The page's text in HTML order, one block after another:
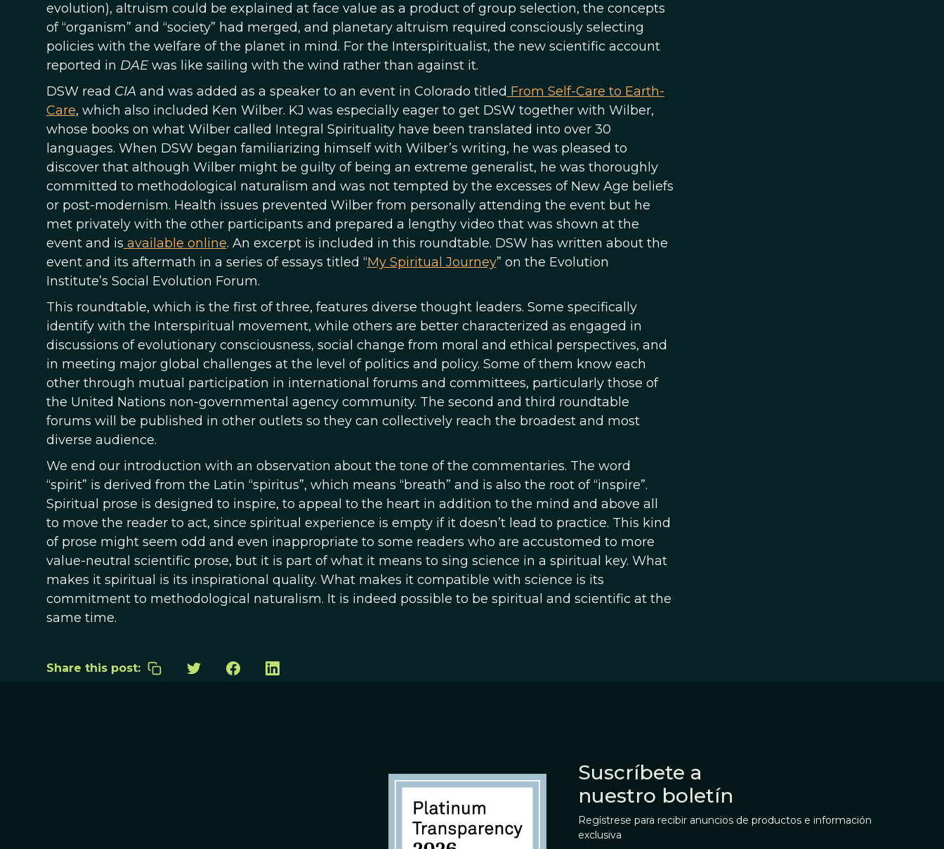
evolution), altruism could be explained at face value as a product of group selection, the concepts
of “organism” and “society” had merged, and planetary altruism required consciously selecting
policies with the welfare of the planet in mind. For the Interspiritualist, the new scientific account
reported in DAEwas like sailing with the wind rather than against it.
DSW read CIA and was added as a speaker to an event in Colorado titled From Self-Care to Earth-
Care, which also included Ken Wilber. KJ was especially eager to get DSW together with Wilber,
whose books on what Wilber called Integral Spirituality have been translated into over 30
languages. When DSW began familiarizing himself with Wilber’s writing, he was pleased to
discover that although Wilber might be guilty of being an extreme generalist, he was thoroughly
committed to methodological naturalism and was not tempted by the excesses of New Age beliefs
or post-modernism. Health issues prevented Wilber from personally attending the event but he
met privately with the other participants and prepared a lengthy video that was shown at the
event and is available online. An excerpt is included in this roundtable. DSW has written about the
event and its aftermath in a series of essays titled “My Spiritual Journey” on the Evolution
Institute’s Social Evolution Forum.
This roundtable, which is the first of three, features diverse thought leaders. Some specifically
identify with the Interspiritual movement, while others are better characterized as engaged in
discussions of evolutionary consciousness, social change from moral and ethical perspectives, and
in meeting major global challenges at the level of politics and policy. Some of them know each
other through mutual participation in international forums and committees, particularly those of
the United Nations non-governmental agency community. The second and third roundtable
forums will be published in other outlets so they can collectively reach the broadest and most
diverse audience.
We end our introduction with an observation about the tone of the commentaries. The word
“spirit” is derived from the Latin “spiritus”, which means “breath” and is also the root of “inspire”.
Spiritual prose is designed to inspire, to appeal to the heart in addition to the mind and above all
to move the reader to act, since spiritual experience is empty if it doesn’t lead to practice. This kind
of prose might seem odd and even inappropriate to some readers who are accustomed to more
value-neutral scientific prose, but it is part of what it means to sing science in a spiritual key. What
makes it spiritual is its inspirational quality. What makes it compatible with science is its
commitment to methodological naturalism. It is indeed possible to be spiritual and scientific at the
same time.
Share this post:
Suscríbete a
nuestro boletín
Regístrese para recibir anuncios de productos e información
exclusiva